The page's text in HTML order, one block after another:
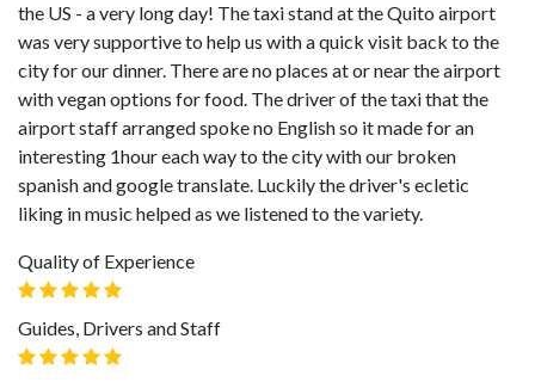
the US - a very long day! The taxi stand at the Quito airport
was very supportive to help us with a quick visit back to the
city for our dinner. There are no places at or near the airport
with vegan options for food. The driver of the taxi that the
airport staff arranged spoke no English so it made for an
interesting 1hour each way to the city with our broken
spanish and google translate. Luckily the driver's ecletic
liking in music helped as we listened to the variety.
Quality of Experience
Guides, Drivers and Staff